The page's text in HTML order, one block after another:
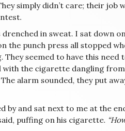
simply didn’t care; their job
in sweat. I sat down
the punch press all stopped
seemed to have this need
with the cigarette dangling
alarm sounded, they put
by and sat next to me at the
puffing on his cigarette.